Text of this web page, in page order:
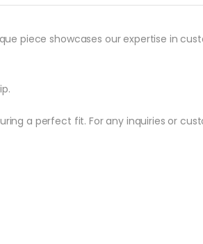
piece showcases our expertise in
a perfect fit. For any inquiries or